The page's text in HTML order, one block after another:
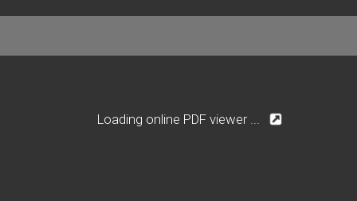
Loading online PDF viewer ...